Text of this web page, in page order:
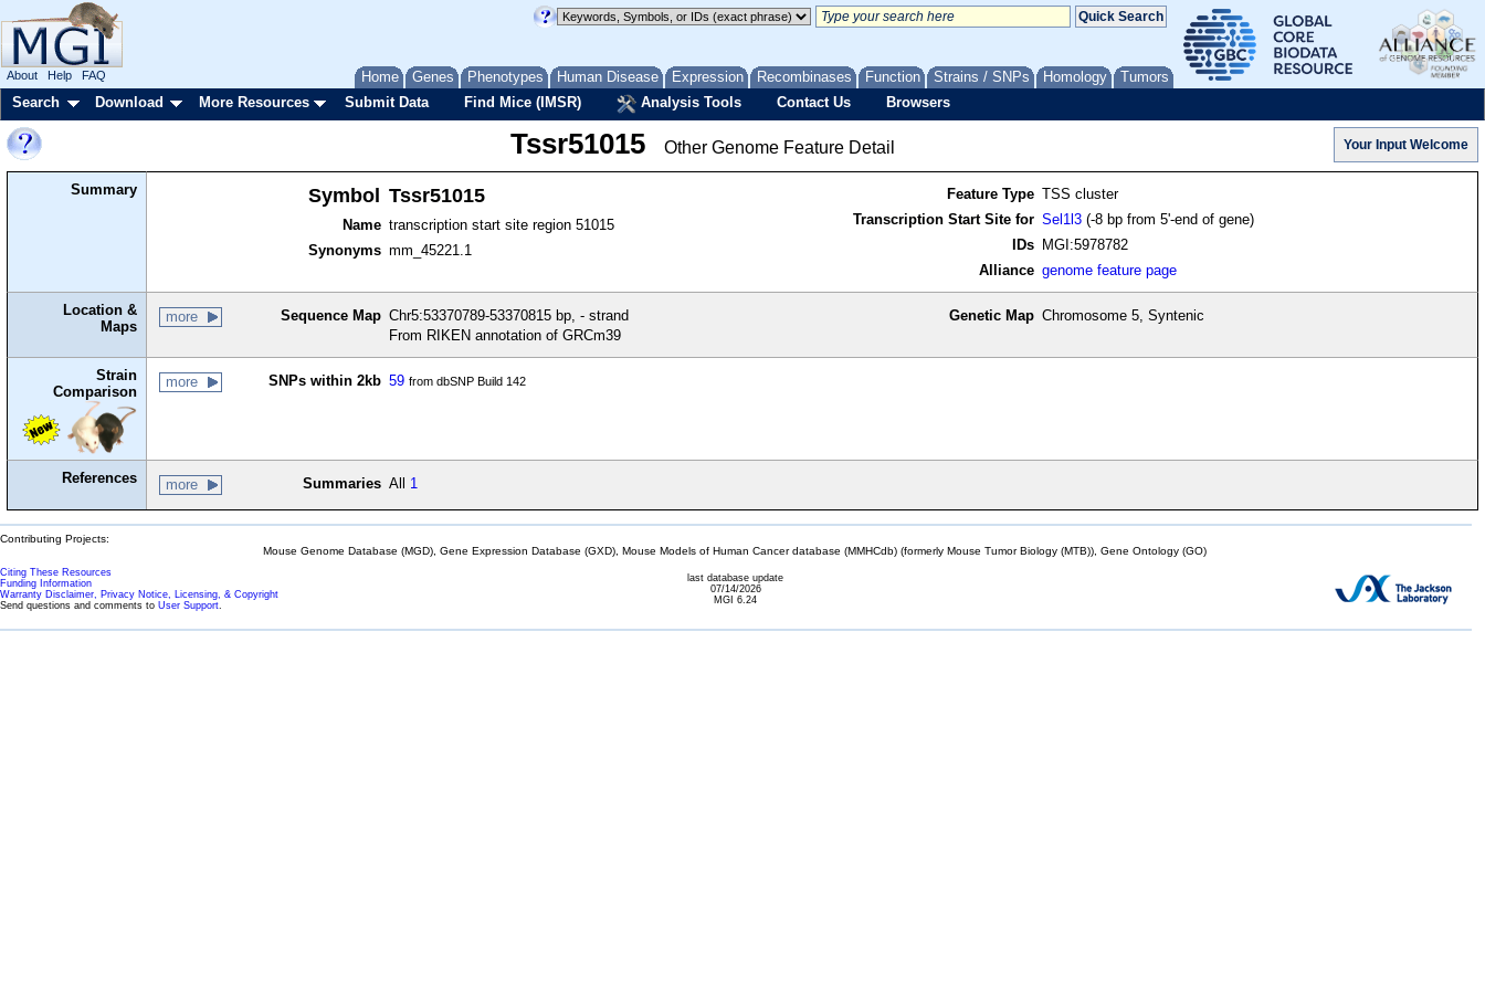
Home Genes Phenotypes Human Disease Expression Recombinases Function Strains / SNPs Homology Tumors
About Help FAQ
Search Download More Resources Submit Data Find Mice (IMSR) Analysis Tools Contact Us Browsers
Tssr51015 Other Genome Feature Detail
Summary Symbol Tssr51015
Name transcription start site region 51015
Synonyms mm_45221.1
Feature Type TSS cluster
Transcription Start Site for Sel1l3 (-8 bp from 5'-end of gene)
IDs
MGI:5978782
Alliance genome feature page
Location &
Maps
more Sequence Map Chr5:53370789-53370815 bp, - strand
From RIKEN annotation of GRCm39
Genetic Map Chromosome 5, Syntenic
Strain
Comparison
more SNPs within 2kb 59 from dbSNP Build 142
References more Summaries All 1
Contributing Projects:
Mouse Genome Database (MGD), Gene Expression Database (GXD), Mouse Models of Human Cancer database (MMHCdb) (formerly Mouse Tumor Biology (MTB)), Gene Ontology (GO)
Citing These Resources
Funding Information
Warranty Disclaimer, Privacy Notice, Licensing, & Copyright
Send questions and comments to User Support.
last database update
07/14/2026
MGI 6.24